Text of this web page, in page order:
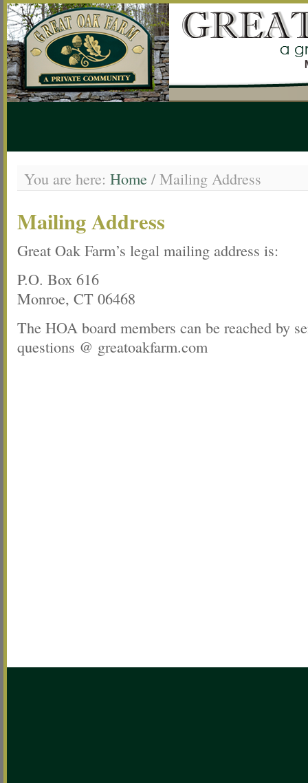
You are here: Home /Mailing Address
Mailing Address
Great Oak Farm’s legal mailing address is:
P.O. Box 616
Monroe, CT 06468
The HOA board members can be reached by
questions @ greatoakfarm.com